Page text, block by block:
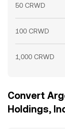
50 CRWD
100 CRWD
1,000 CRWD
Convert
Holdings,